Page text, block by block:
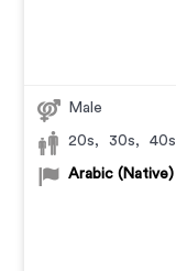
Male
20s, 30s, 40s
Arabic (Native)